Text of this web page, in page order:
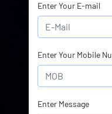
Enter Your E-mail
Enter Your Mobile
Enter Message